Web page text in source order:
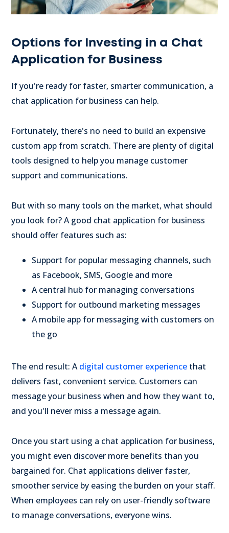
Options for Investing in a Chat
Application for Business
If you're ready for faster, smarter communication, a
chat application for business can help.
Fortunately, there's no need to build an expensive
custom app from scratch. There are plenty of digital
tools designed to help you manage customer
support and communications.
But with so many tools on the market, what should
you look for? A good chat application for business
should offer features such as:
Support for popular messaging channels, such
as Facebook, SMS, Google and more
A central hub for managing conversations
Support for outbound marketing messages
A mobile app for messaging with customers on
the go
The end result: A digital customer experience that
delivers fast, convenient service. Customers can
message your business when and how they want to,
and you'll never miss a message again.
Once you start using a chat application for business,
you might even discover more benefits than you
bargained for. Chat applications deliver faster,
smoother service by easing the burden on your staff.
When employees can rely on user-friendly software
to manage conversations, everyone wins.